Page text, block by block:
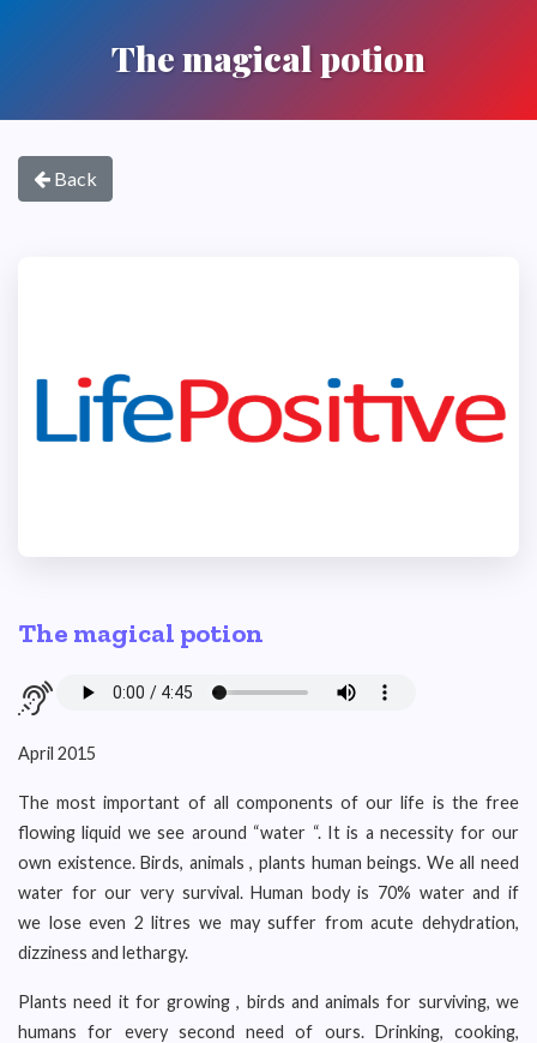
The magical potion
Back
The magical potion
April 2015
The most important of all components of our life is the free
flowing liquid we see around “water “. It is a necessity for our
own existence. Birds, animals , plants human beings. We all need
water for our very survival. Human body is 70% water and if
we lose even 2 litres we may suffer from acute dehydration,
dizziness and lethargy.
Plants need it for growing , birds and animals for surviving, we
humans for every second need of ours. Drinking, cooking,